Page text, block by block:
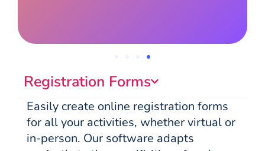
Registration Forms
Easily create online registration forms
for all your activities, whether virtual or
in-person. Our software adapts